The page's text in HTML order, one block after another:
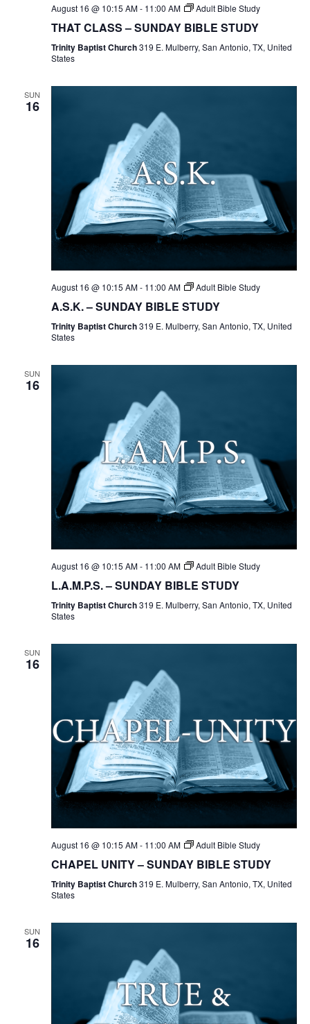
August 16 @ 10:15 AM- 11:00 AM Adult Bible Study
THAT CLASS – SUNDAY BIBLE STUDY
Trinity Baptist Church319 E. Mulberry, San Antonio, TX, United
States
SUN
16
August 16 @ 10:15 AM- 11:00 AM Adult Bible Study
A.S.K. – SUNDAY BIBLE STUDY
Trinity Baptist Church319 E. Mulberry, San Antonio, TX, United
States
SUN
16
August 16 @ 10:15 AM- 11:00 AM Adult Bible Study
L.A.M.P.S. – SUNDAY BIBLE STUDY
Trinity Baptist Church319 E. Mulberry, San Antonio, TX, United
States
SUN
16
August 16 @ 10:15 AM- 11:00 AM Adult Bible Study
CHAPEL UNITY – SUNDAY BIBLE STUDY
Trinity Baptist Church319 E. Mulberry, San Antonio, TX, United
States
SUN
16